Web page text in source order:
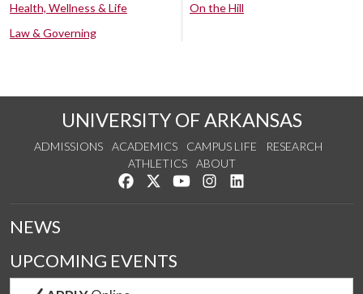
Health, Wellness & Life
Law & Governing
On the Hill
UNIVERSITY OF ARKANSAS
ADMISSIONS ACADEMICS CAMPUS LIFE
RESEARCH
ATHLETICS
ABOUT
Like us on Facebook
Follow us on Twitter
Watch us on YouTube
See us on Instagram
NEWS
UPCOMING EVENTS